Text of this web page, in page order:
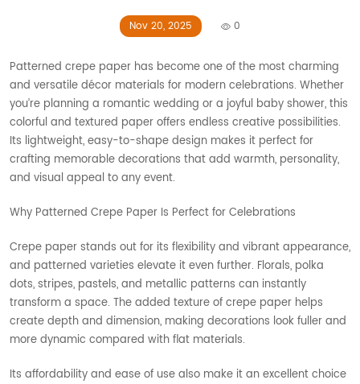
Nov 20, 2025 0
Patterned crepe paper has become one of the most charming
and versatile décor materials for modern celebrations. Whether
you’re planning a romantic wedding or a joyful baby shower, this
colorful and textured paper offers endless creative possibilities.
Its lightweight, easy-to-shape design makes it perfect for
crafting memorable decorations that add warmth, personality,
and visual appeal to any event.
Why Patterned Crepe Paper Is Perfect for Celebrations
Crepe paper stands out for its flexibility and vibrant appearance,
and patterned varieties elevate it even further. Florals, polka
dots, stripes, pastels, and metallic patterns can instantly
transform a space. The added texture of crepe paper helps
create depth and dimension, making decorations look fuller and
more dynamic compared with flat materials.
Its affordability and ease of use also make it an excellent choice